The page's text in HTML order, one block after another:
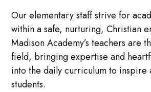
Our elementary staff strive for
within a safe, nurturing, Christian
Madison Academy’s teachers are
field, bringing expertise and
into the daily curriculum to inspire
students.